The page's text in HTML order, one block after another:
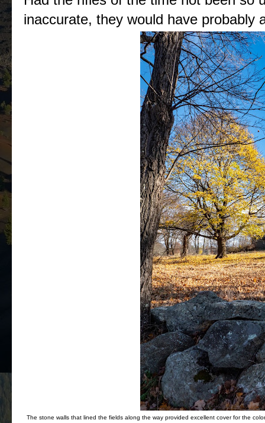
inaccurate, they would have probably
The stone walls that lined the fields along the way provided excellent cover for the